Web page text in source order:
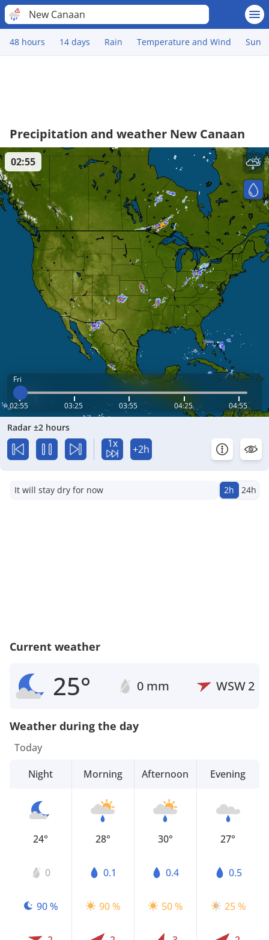
New Canaan
48 hours 14 days Rain Temperature and Wind Sun
Precipitation and weather New Canaan
Fri
02:55 03:25 03:55 04:25 04:55
02:55
Radar ±2 hours
1x +2h
It will stay dry for now 2h 24h
Current weather
25° 0 mm WSW2
Weather during the day
Today
Night
24°
0
90 %
Morning
28°
0.1
90 %
Afternoon
30°
0.4
50 %
Evening
27°
0.5
25 %